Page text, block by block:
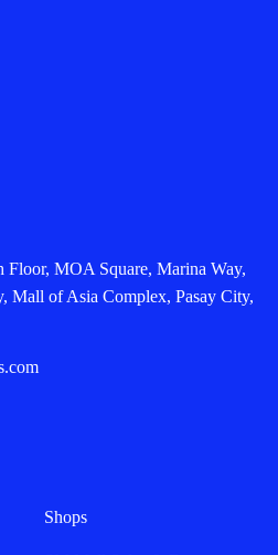
Floor, MOA Square, Marina Way,
Mall of Asia Complex, Pasay City,
Shops